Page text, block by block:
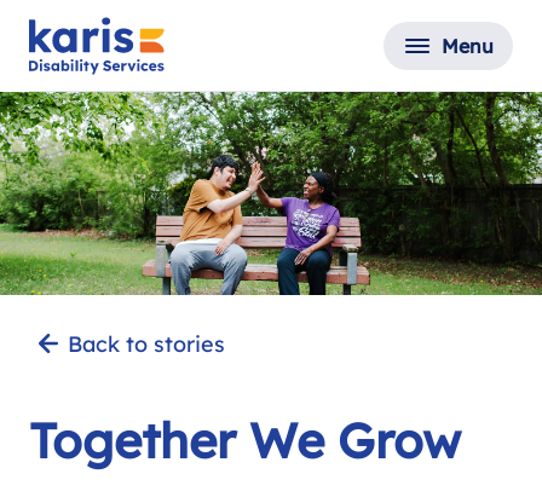
Menu
Back to stories
Together We Grow